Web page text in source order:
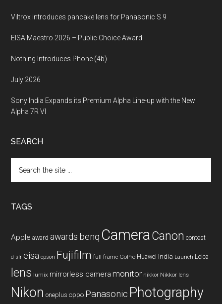
Viltrox introduces pancake lens for Panasonic S 9
EISA Maestro 2026 – Public Choice Award
Nothing Introduces Phone (4b)
July 2026
Sony India Expands its Premium Alpha Line-up with the New
Alpha 7R VI
SEARCH
the
TAGS
Apple award awards benq CameraCanon contest
d-slr eisa epson Fujifilm full frame GoPro Huawei India Launch Leica
lens lumix mirrorless camera monitor nikkor Nikkor lens
Nikon oneplus oppo Panasonic Photography